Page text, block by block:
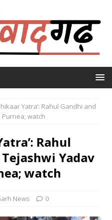
Yatra’: Rahul Gandhi and
Purnea; watch
Rahul
Tejashwi Yadav
watch
News 0